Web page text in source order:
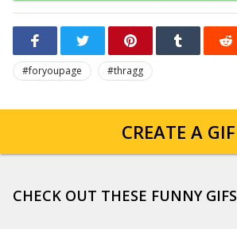
#foryoupage
#thragg
CREATE A GIF
CHECK OUT THESE FUNNY GIFS